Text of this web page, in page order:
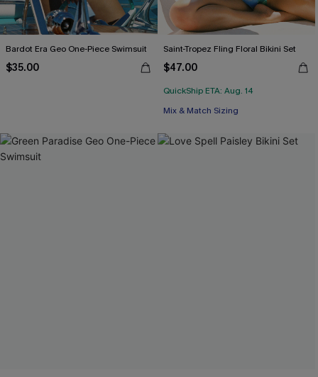
Bardot Era Geo One-Piece Swimsuit
$35.00
Saint-Tropez Fling Floral Bikini Set
$47.00
QuickShip ETA: Aug. 14
Mix & Match Sizing